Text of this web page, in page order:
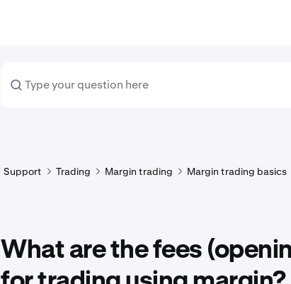
Support Trading Margin trading Margin trading basics
What are the fees